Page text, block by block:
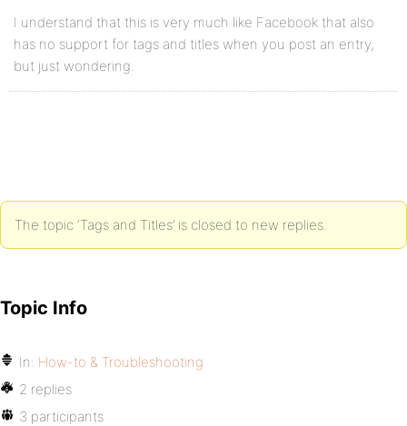
I understand that this is very much like Facebook that also
has no support for tags and titles when you post an entry,
but just wondering.
The topic ‘Tags and Titles’ is closed to new replies.
Topic Info
In: How-to & Troubleshooting
2 replies
3 participants